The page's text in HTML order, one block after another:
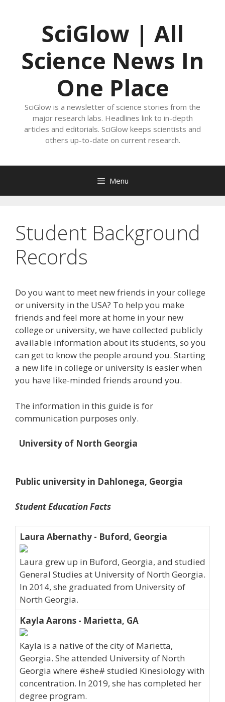
SciGlow | All
Science News In
One Place
SciGlow is a newsletter of science stories from the
major research labs. Headlines link to in-depth
articles and editorials. SciGlow keeps scientists and
others up-to-date on current research.
Menu
Student Background
Records
Do you want to meet new friends in your college
or university in the USA? To help you make
friends and feel more at home in your new
college or university, we have collected publicly
available information about its students, so you
can get to know the people around you. Starting
a new life in college or university is easier when
you have like-minded friends around you.
The information in this guide is for
communication purposes only.
University of North Georgia
Public university in Dahlonega, Georgia
Student Education Facts
Laura Abernathy - Buford, Georgia
Laura grew up in Buford, Georgia, and studied
General Studies at University of North Georgia.
In 2014, she graduated from University of
North Georgia.
Kayla Aarons - Marietta, GA
Kayla is a native of the city of Marietta,
Georgia. She attended University of North
Georgia where #she# studied Kinesiology with
concentration. In 2019, she has completed her
degree program.